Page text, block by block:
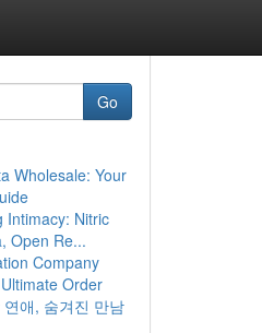
Go
Wholesale: Your
Intimacy: Nitric
Open Re...
Company
Order
애, 숨겨진 만남